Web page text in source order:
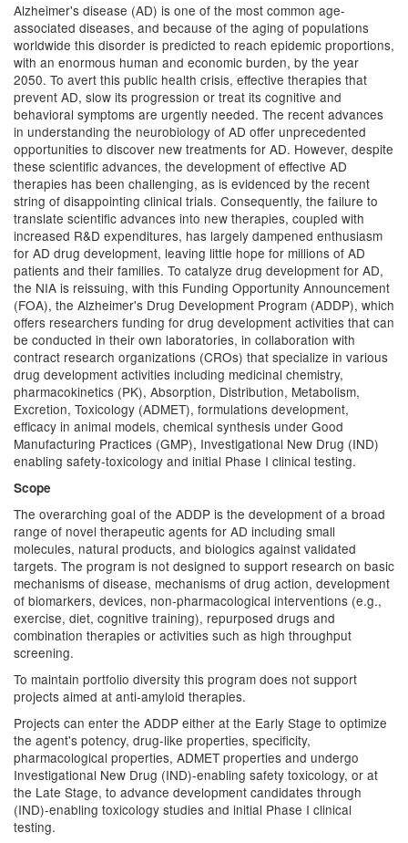
Alzheimer's disease (AD) is one of the most common age-
associated diseases, and because of the aging of populations
worldwide this disorder is predicted to reach epidemic proportions,
with an enormous human and economic burden, by the year
2050. To avert this public health crisis, effective therapies that
prevent AD, slow its progression or treat its cognitive and
behavioral symptoms are urgently needed. The recent advances
in understanding the neurobiology of AD offer unprecedented
opportunities to discover new treatments for AD. However, despite
these scientific advances, the development of effective AD
therapies has been challenging, as is evidenced by the recent
string of disappointing clinical trials. Consequently, the failure to
translate scientific advances into new therapies, coupled with
increased R&D expenditures, has largely dampened enthusiasm
for AD drug development, leaving little hope for millions of AD
patients and their families. To catalyze drug development for AD,
the NIA is reissuing, with this Funding Opportunity Announcement
(FOA), the Alzheimer's Drug Development Program (ADDP), which
offers researchers funding for drug development activities that can
be conducted in their own laboratories, in collaboration with
contract research organizations (CROs) that specialize in various
drug development activities including medicinal chemistry,
pharmacokinetics (PK), Absorption, Distribution, Metabolism,
Excretion, Toxicology (ADMET), formulations development,
efficacy in animal models, chemical synthesis under Good
Manufacturing Practices (GMP), Investigational New Drug (IND)
enabling safety-toxicology and initial Phase I clinical testing.
Scope
The overarching goal of the ADDP is the development of a broad
range of novel therapeutic agents for AD including small
molecules, natural products, and biologics against validated
targets. The program is not designed to support research on basic
mechanisms of disease, mechanisms of drug action, development
of biomarkers, devices, non-pharmacological interventions (e.g.,
exercise, diet, cognitive training), repurposed drugs and
combination therapies or activities such as high throughput
screening.
To maintain portfolio diversity this program does not support
projects aimed at anti-amyloid therapies.
Projects can enter the ADDP either at the Early Stage to optimize
the agent's potency, drug-like properties, specificity,
pharmacological properties, ADMET properties and undergo
Investigational New Drug (IND)-enabling safety toxicology, or at
the Late Stage, to advance development candidates through
(IND)-enabling toxicology studies and initial Phase I clinical
testing.